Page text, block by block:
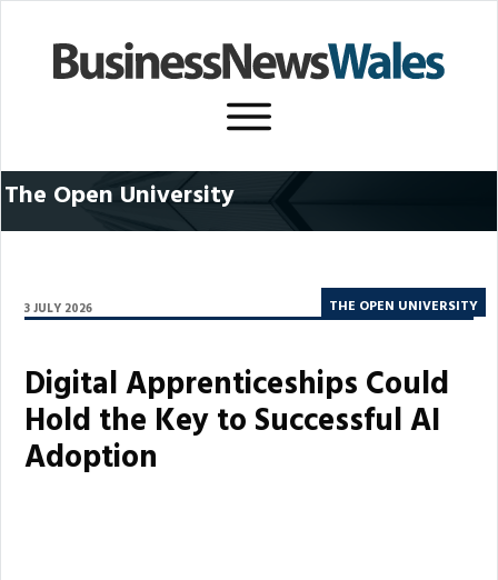
The Open University
3 JULY 2026 THE OPEN UNIVERSITY
Digital Apprenticeships Could
Hold the Key to Successful AI
Adoption